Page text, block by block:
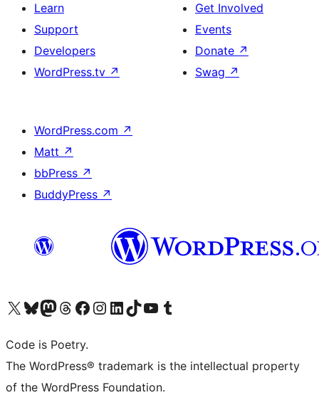
Learn
Support
Developers
WordPress.tv ↗
Get Involved
Events
Donate ↗
Swag ↗
WordPress.com ↗
Matt ↗
bbPress ↗
BuddyPress ↗
Visit our X (formerly Twitter) account
Visit our Bluesky account
Visit our Mastodon account
Visit our Threads account
Visit our Facebook page
Visit our Instagram account
Visit our LinkedIn account
Visit our TikTok account
Visit our YouTube channel
Visit our Tumblr account
Code is Poetry.
The WordPress® trademark is the intellectual property
of the WordPress Foundation.